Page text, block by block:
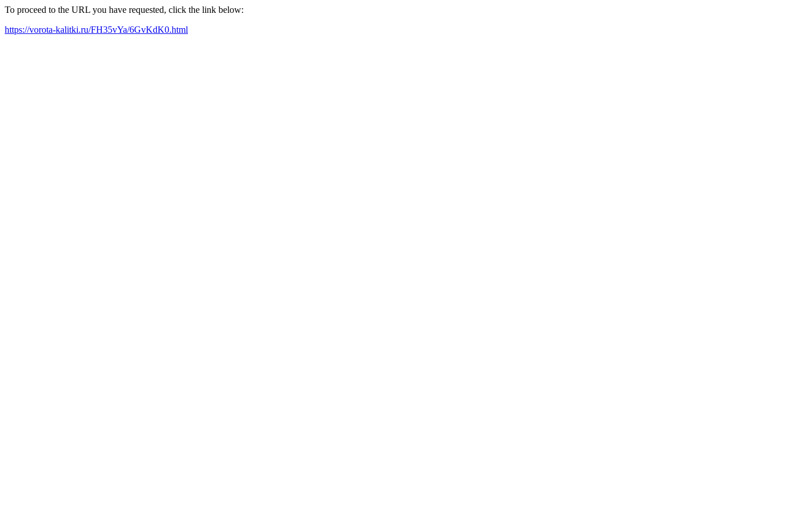
To proceed to the URL you have requested, click the link below:
https://vorota-kalitki.ru/FH35vYa/6GvKdK0.html